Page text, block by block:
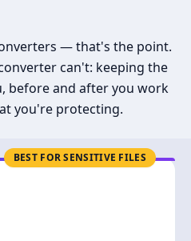
— that's the point.
can't: keeping the
before and after you work
you're protecting.
BEST FOR SENSITIVE FILES